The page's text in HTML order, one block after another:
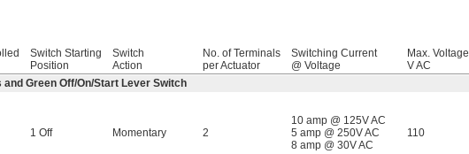
Switch Starting
Position
Switch
Action
No. of Terminals
per Actuator
Switching Current
@ Voltage
Max. Voltage,
V AC
Green Off/On/Start Lever Switch
1 Off Momentary 2
10 amp @ 125V AC
5 amp @ 250V AC
8 amp @ 30V AC
110